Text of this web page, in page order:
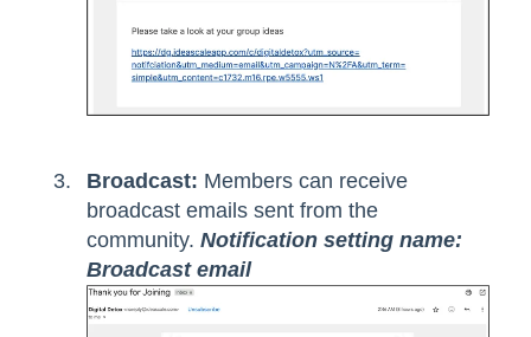
Broadcast: Members can receive
broadcast emails sent from the
community. Notification setting name:
Broadcast email